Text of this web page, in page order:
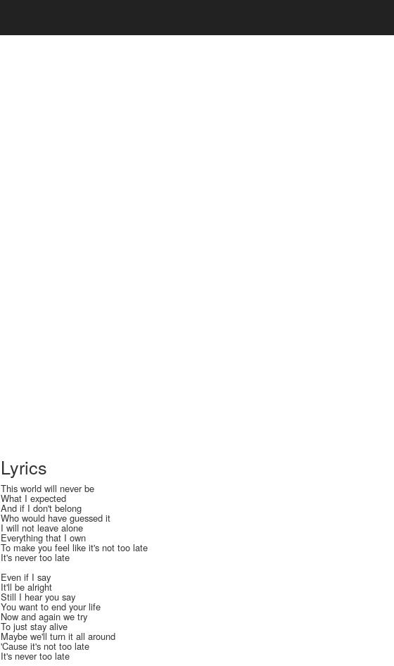
Lyrics
This world will never be
What I expected
And if I don't belong
Who would have guessed it
I will not leave alone
Everything that I own
To make you feel like it's not too late
It's never too late
Even if I say
It'll be alright
Still I hear you say
You want to end your life
Now and again we try
To just stay alive
Maybe we'll turn it all around
'Cause it's not too late
It's never too late